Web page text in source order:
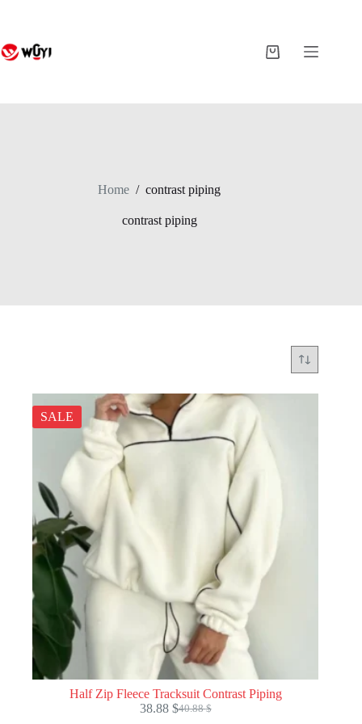
Shopping
Home / contrast piping
contrast piping
SALE
Half Zip Fleece Tracksuit Contrast Piping
40.88$
Original
38.88 $Current